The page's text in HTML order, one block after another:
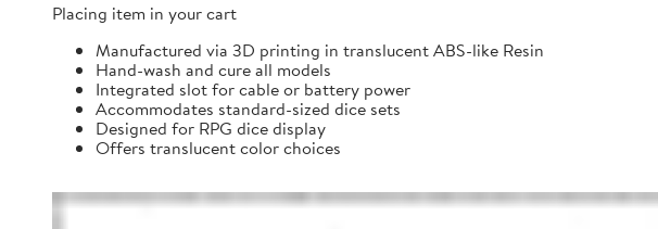
Placing item in your cart
Manufactured via 3D printing in translucent ABS-like Resin
Hand-wash and cure all models
Integrated slot for cable or battery power
Accommodates standard-sized dice sets
Designed for RPG dice display
Offers translucent color choices